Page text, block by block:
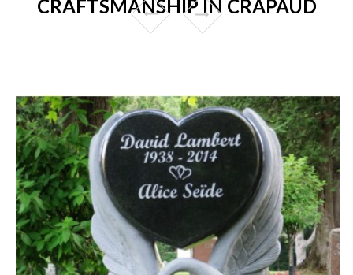
CRAFTSMANSHIP IN CRAPAUD